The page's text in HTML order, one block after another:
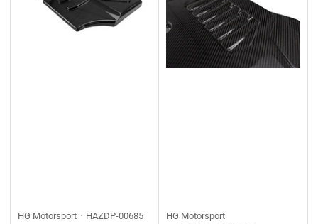
HG Motorsport HAZDP-00685
HG Motorsport